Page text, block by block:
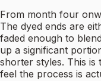
From month four
The dyed ends are
faded enough to
up a significant
shorter styles. This is
feel the process is